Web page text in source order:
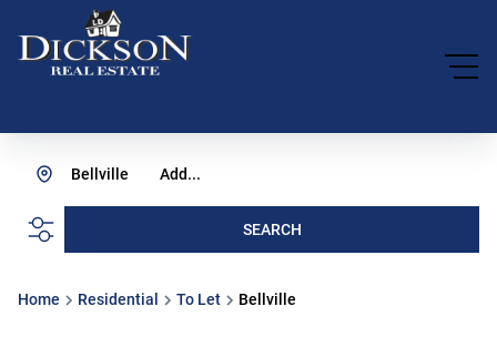
Add...
Bellville
SEARCH
Home Residential To Let Bellville